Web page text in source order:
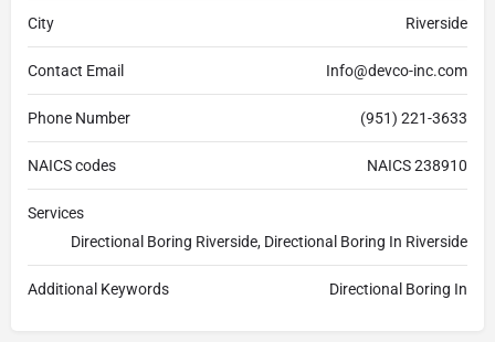
City Riverside
Contact Email Info@devco-inc.com
Phone Number (951) 221-3633
NAICS codes NAICS 238910
Services
Directional Boring Riverside, Directional Boring In Riverside
Additional Keywords Directional Boring In